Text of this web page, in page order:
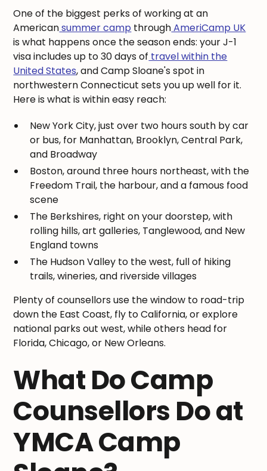
One of the biggest perks of working at an
Americansummer camp throughAmeriCamp UK
is what happens once the season ends: your J-1
visa includes up to 30 days of travel within the
United States, and Camp Sloane's spot in
northwestern Connecticut sets you up well for it.
Here is what is within easy reach:
New York City, just over two hours south by car
or bus, for Manhattan, Brooklyn, Central Park,
and Broadway
Boston, around three hours northeast, with the
Freedom Trail, the harbour, and a famous food
scene
The Berkshires, right on your doorstep, with
rolling hills, art galleries, Tanglewood, and New
England towns
The Hudson Valley to the west, full of hiking
trails, wineries, and riverside villages
Plenty of counsellors use the window to road-trip
down the East Coast, fly to California, or explore
national parks out west, while others head for
Florida, Chicago, or New Orleans.
What Do Camp
Counsellors Do at
YMCA Camp